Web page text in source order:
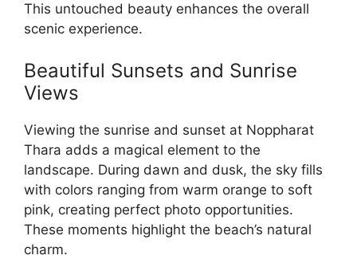
This untouched beauty enhances the overall
scenic experience.
Beautiful Sunsets and Sunrise
Views
Viewing the sunrise and sunset at Noppharat
Thara adds a magical element to the
landscape. During dawn and dusk, the sky fills
with colors ranging from warm orange to soft
pink, creating perfect photo opportunities.
These moments highlight the beach’s natural
charm.